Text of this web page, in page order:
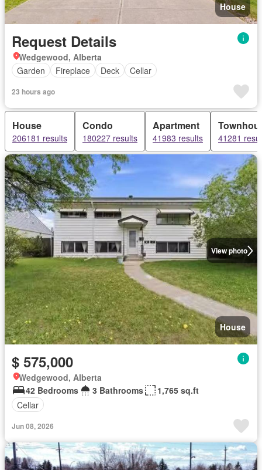
House
Request Details
Wedgewood, Alberta
Garden
Fireplace Deck Cellar
23 hours ago
House
206181 results
Condo
180227 results
Apartment
41983 results 41281
View photo
House
$ 575,000
Wedgewood, Alberta
42 Bedrooms
3 Bathrooms
1,765 sq.ft
Cellar
Jun 08, 2026